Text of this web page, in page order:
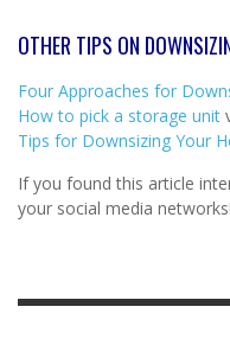
OTHER TIPS ON
Four Approaches for
How to pick a storage unit
Tips for Downsizing Your
If you found this article
your social media networks!